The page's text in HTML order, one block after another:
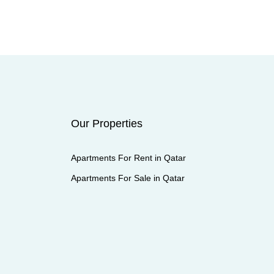
Our Properties
Apartments For Rent in Qatar
Apartments For Sale in Qatar